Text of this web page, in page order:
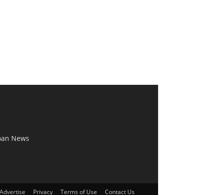
News
Advertise Privacy Terms of Use Contact Us